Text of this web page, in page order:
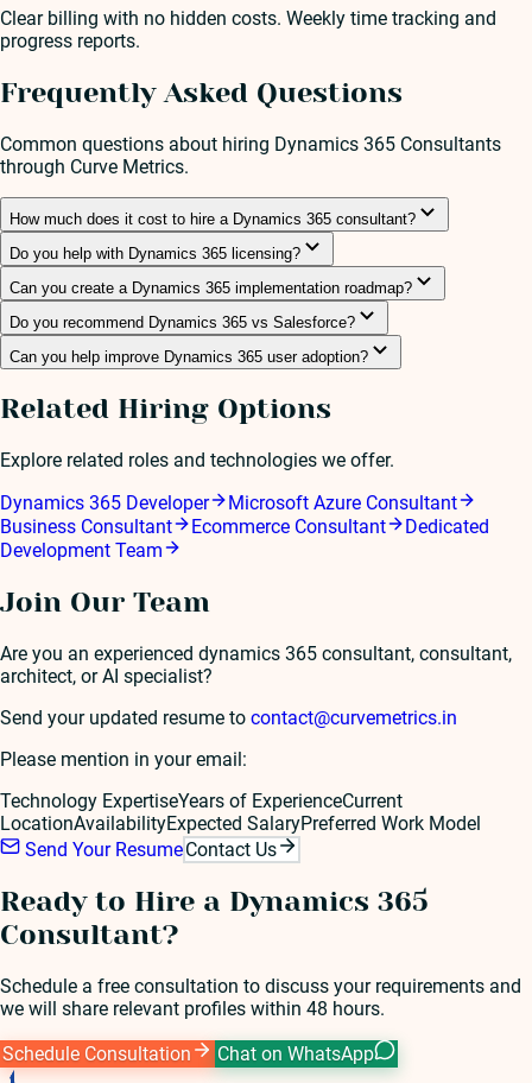
Clear billing with no hidden costs. Weekly time tracking and
progress reports.
Frequently Asked Questions
Common questions about hiring Dynamics 365 Consultants
through Curve Metrics.
How much does it cost to hire a Dynamics 365 consultant?
Do you help with Dynamics 365 licensing?
Can you create a Dynamics 365 implementation roadmap?
Do you recommend Dynamics 365 vs Salesforce?
Can you help improve Dynamics 365 user adoption?
Related Hiring Options
Explore related roles and technologies we offer.
Dynamics 365 Developer
Microsoft Azure Consultant
Business Consultant
Ecommerce Consultant
Dedicated
Development Team
Join Our Team
Are you an experienced dynamics 365 consultant, consultant,
architect, or AI specialist?
Send your updated resume to contact@curvemetrics.in
Please mention in your email:
Technology ExpertiseYears of ExperienceCurrent
LocationAvailabilityExpected SalaryPreferred Work Model
Send Your ResumeContact Us
Ready to Hire a Dynamics 365
Consultant?
Schedule a free consultation to discuss your requirements and
we will share relevant profiles within 48 hours.
Schedule Consultation
Chat on WhatsApp